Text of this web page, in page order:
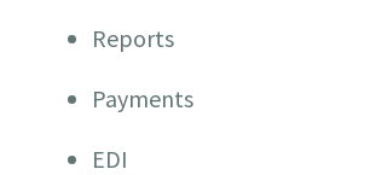
Reports
Payments
EDI